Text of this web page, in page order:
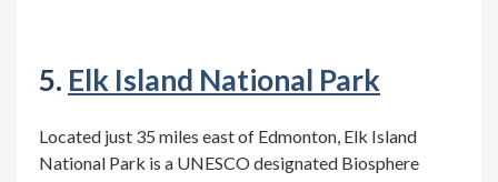
5. Elk Island National Park
Located just 35 miles east of Edmonton, Elk Island
National Park is a UNESCO designated Biosphere